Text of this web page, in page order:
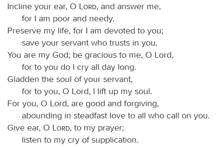
Incline your ear, O Lord, and answer me,
for I am poor and needy.
Preserve my life, for I am devoted to you;
save your servant who trusts in you.
You are my God; be gracious to me, O Lord,
for to you do I cry all day long.
Gladden the soul of your servant,
for to you, O Lord, I lift up my soul.
For you, O Lord, are good and forgiving,
abounding in steadfast love to all who call on you.
Give ear, O
Lord, to my prayer;
listen to my cry of supplication.